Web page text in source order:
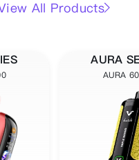
All Products
AURA
AURA